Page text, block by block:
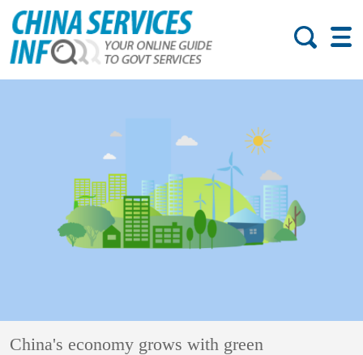
China's economy grows with green